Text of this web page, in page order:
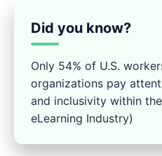
Did you know?
Only 54% of U.S.
organizations pay
and inclusivity within
eLearning Industry)